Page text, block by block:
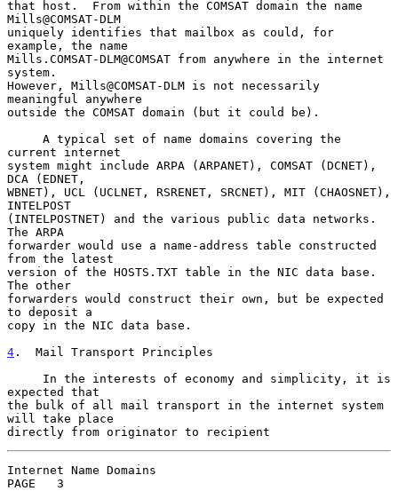
that host.  From within the COMSAT domain the name
Mills@COMSAT-DLM
uniquely identifies that mailbox as could, for
example, the name
Mills.COMSAT-DLM@COMSAT from anywhere in the internet
system.
However, Mills@COMSAT-DLM is not necessarily
meaningful anywhere
outside the COMSAT domain (but it could be).
current internet
system might include ARPA (ARPANET), COMSAT (DCNET),
DCA (EDNET,
WBNET), UCL (UCLNET, RSRENET, SRCNET), MIT (CHAOSNET),
INTELPOST
(INTELPOSTNET) and the various public data networks.
The ARPA
forwarder would use a name-address table constructed
from the latest
version of the HOSTS.TXT table in the NIC data base.
The other
forwarders would construct their own, but be expected
to deposit a
copy in the NIC data base.
4 .  Mail Transport Principles
expected that
the bulk of all mail transport in the internet system
will take place
Internet Name Domains
PAGE   3